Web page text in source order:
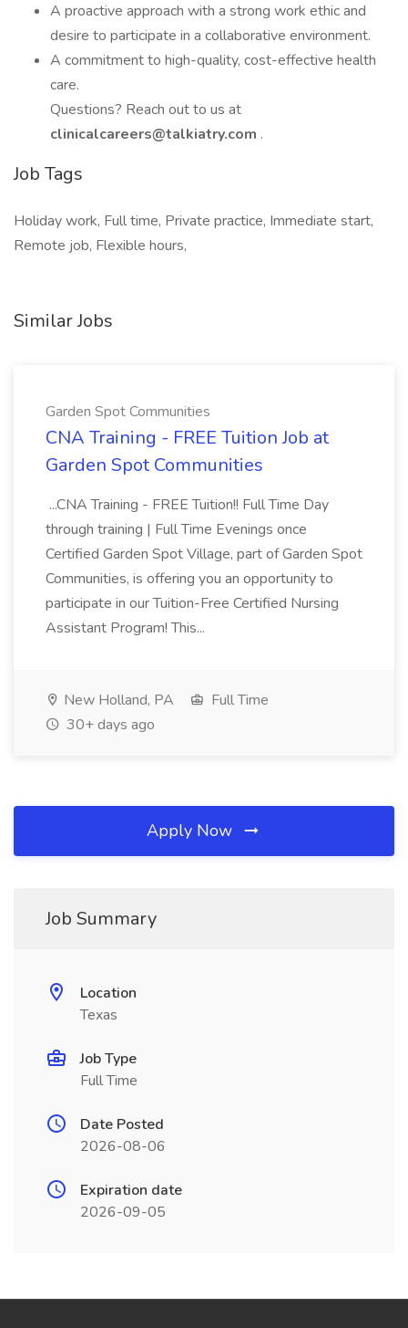
A proactive approach with a strong work ethic and
desire to participate in a collaborative environment.
A commitment to high-quality, cost-effective health
care.
Questions? Reach out to us at
clinicalcareers@talkiatry.com .
Job Tags
Holiday work, Full time, Private practice, Immediate start,
Remote job, Flexible hours,
Similar Jobs
Garden Spot Communities
CNA Training - FREE Tuition Job at
Garden Spot Communities
...CNA Training - FREE Tuition!! Full Time Day
through training | Full Time Evenings once
Certified Garden Spot Village, part of Garden Spot
Communities, is offering you an opportunity to
participate in our Tuition-Free Certified Nursing
Assistant Program! This...
New Holland, PA
Full Time
30+ days ago
Apply Now
Job Summary
Location
Texas
Job Type
Full Time
Date Posted
2026-08-06
Expiration date
2026-09-05